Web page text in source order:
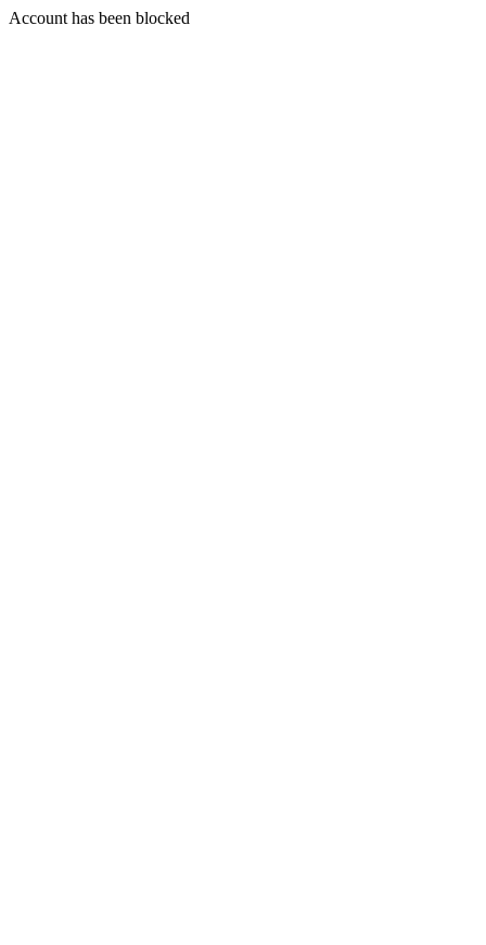
Account has been blocked